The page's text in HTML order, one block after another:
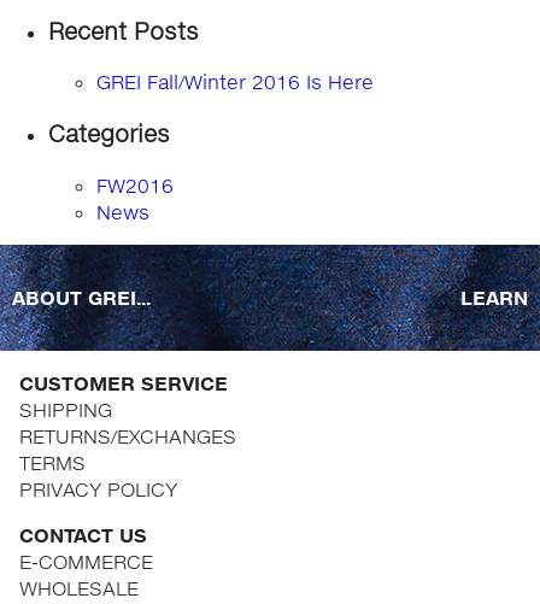
Recent Posts
GREI Fall/Winter 2016 Is Here
Categories
FW2016
News
ABOUT GREI... LEARN
CUSTOMER SERVICE
SHIPPING
RETURNS/EXCHANGES
TERMS
PRIVACY POLICY
CONTACT US
E-COMMERCE
WHOLESALE